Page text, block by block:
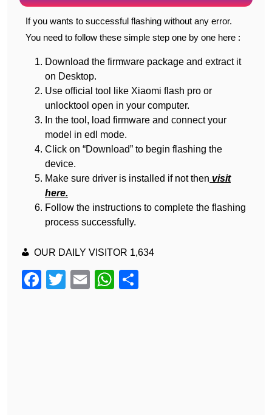
If you wants to successful flashing without any error.
You need to follow these simple step one by one here :
Download the firmware package and extract it
on Desktop.
Use official tool like Xiaomi flash pro or
unlocktool open in your computer.
In the tool, load firmware and connect your
model in edl mode.
Click on “Download” to begin flashing the
device.
Make sure driver is installed if not then visit
here.
Follow the instructions to complete the flashing
process successfully.
OUR DAILY VISITOR 1,634
F
T
E
W